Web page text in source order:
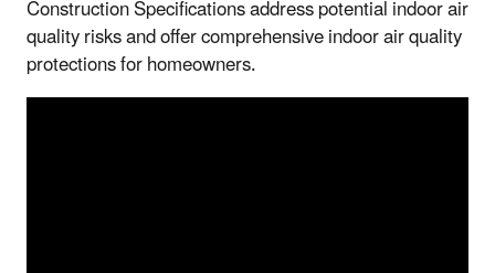
Construction Specifications address potential indoor air
quality risks and offer comprehensive indoor air quality
protections for homeowners.